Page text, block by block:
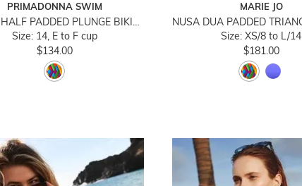
PRIMADONNA SWIM
NAJAC HALF PADDED PLUNGE BIKINI TOP
Size: 14, E to F cup
$134.00
MARIE JO
Size: XS/8 to L/14
$181.00